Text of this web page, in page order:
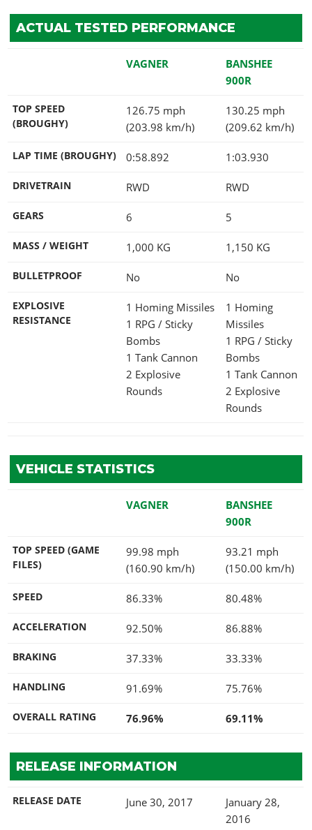
ACTUAL TESTED PERFORMANCE
VAGNER
BANSHEE
900R
TOP SPEED
(BROUGHY)
126.75 mph
(203.98 km/h)
130.25 mph
(209.62 km/h)
LAP TIME (BROUGHY) 0:58.892 1:03.930
DRIVETRAIN RWD RWD
GEARS 6 5
MASS / WEIGHT 1,000 KG 1,150 KG
BULLETPROOF No No
EXPLOSIVE
RESISTANCE
1 Homing Missiles
1 RPG / Sticky
Bombs
1 Tank Cannon
2 Explosive
Rounds
1 Homing
Missiles
1 RPG / Sticky
Bombs
1 Tank Cannon
2 Explosive
Rounds
VEHICLE STATISTICS
VAGNER
BANSHEE
900R
TOP SPEED (GAME
FILES)
99.98 mph
(160.90 km/h)
93.21 mph
(150.00 km/h)
SPEED 86.33% 80.48%
ACCELERATION 92.50% 86.88%
BRAKING 37.33% 33.33%
HANDLING 91.69% 75.76%
OVERALL RATING 76.96% 69.11%
RELEASE INFORMATION
RELEASE DATE June 30, 2017
January 28,
2016